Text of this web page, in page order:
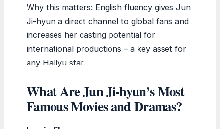
Why this matters: English fluency gives Jun
Ji-hyun a direct channel to global fans and
increases her casting potential for
international productions – a key asset for
any Hallyu star.
What Are Jun Ji-hyun’s Most
Famous Movies and Dramas?